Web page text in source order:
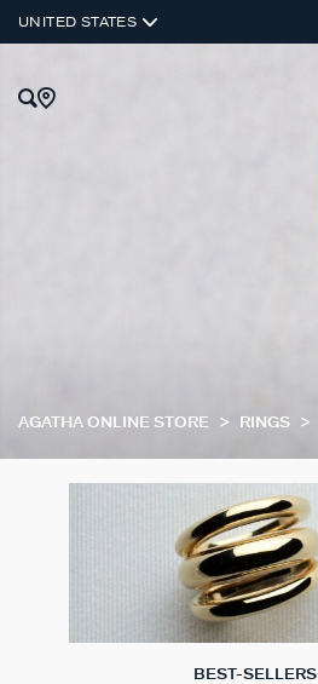
UNITED STATES
BEST-SELLERS
AGATHA ONLINE STORE RINGS